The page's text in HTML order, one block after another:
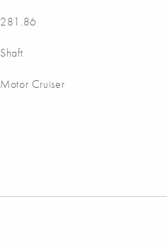
281.86
Shaft
Motor Cruiser